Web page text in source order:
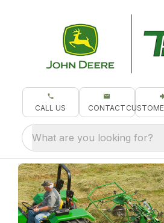
CALL US CONTACT
What are you looking for?